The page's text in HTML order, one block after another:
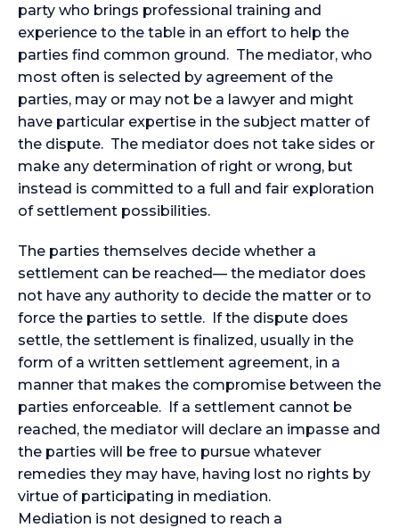
party who brings professional training and
experience to the table in an effort to help the
parties find common ground. The mediator, who
most often is selected by agreement of the
parties, may or may not be a lawyer and might
have particular expertise in the subject matter of
the dispute. The mediator does not take sides or
make any determination of right or wrong, but
instead is committed to a full and fair exploration
of settlement possibilities.
The parties themselves decide whether a
settlement can be reached— the mediator does
not have any authority to decide the matter or to
force the parties to settle. If the dispute does
settle, the settlement is finalized, usually in the
form of a written settlement agreement, in a
manner that makes the compromise between the
parties enforceable. If a settlement cannot be
reached, the mediator will declare an impasse and
the parties will be free to pursue whatever
remedies they may have, having lost no rights by
virtue of participating in mediation.
Mediation is not designed to reach a